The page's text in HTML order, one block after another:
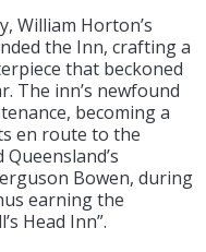
William Horton’s
the Inn, crafting a
that beckoned
The inn’s newfound
becoming a
en route to the
Bowen, during
earning the
Head Inn”.